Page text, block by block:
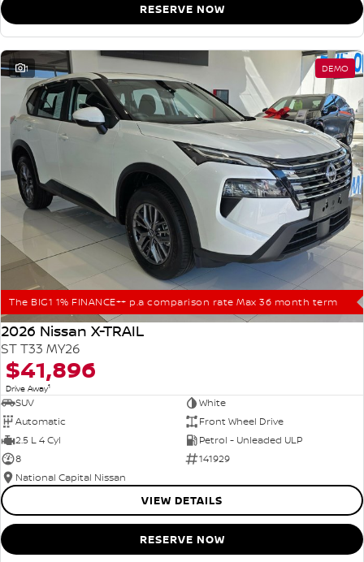
RESERVE NOW
1 DEMO
The BIG1 1% FINANCE++ p.a comparison rate Max 36 month term
2026 Nissan X-TRAIL
ST T33 MY26
$41,896
Drive Away1
SUV
White
Automatic
Front Wheel Drive
2.5 L 4 Cyl
Petrol - Unleaded ULP
8
141929
National Capital Nissan
VIEW DETAILS
RESERVE NOW